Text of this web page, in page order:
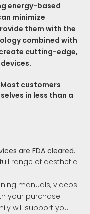
energy-based
minimize
them with the
combined with
cutting-edge,
customers
in less than a
are FDA cleared.
range of aesthetic
manuals, videos
your purchase.
will support you